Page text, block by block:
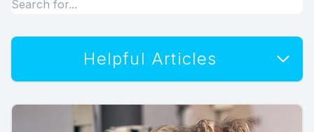
Helpful Articles